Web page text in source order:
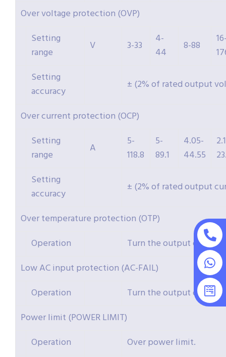
Over voltage protection (OVP)
Setting
range
V 3-33
4-
44
8-88
Setting
accuracy
± (2% of rated output
Over current protection (OCP)
Setting
range
A
5-
118.8
5-
89.1
4.05-
44.55
Setting
accuracy
± (2% of rated output
Over temperature protection (OTP)
Operation
Turn the output off.
Low AC input protection (AC-FAIL)
Operation
Turn the output off.
Power limit (POWER LIMIT)
Operation
Over power limit.